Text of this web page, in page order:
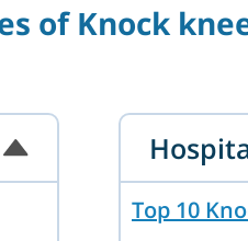
of Knock
Top 10